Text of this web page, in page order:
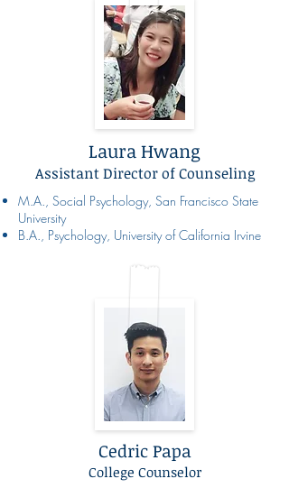
Laura Hwang
Assistant Director of Counseling
M.A., Social Psychology, San Francisco State
University
B.A., Psychology, University of California Irvine
Cedric Papa
College Counselor